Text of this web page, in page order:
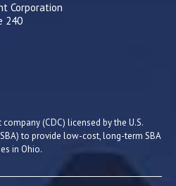
Corporation
240
(CDC) licensed by the U.S.
to provide low-cost, long-term SBA
in Ohio.